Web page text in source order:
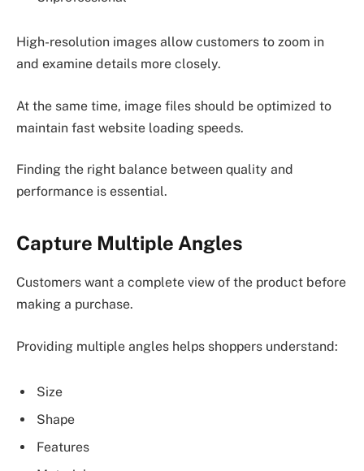
High-resolution images allow customers to zoom in
and examine details more closely.
At the same time, image files should be optimized to
maintain fast website loading speeds.
Finding the right balance between quality and
performance is essential.
Capture Multiple Angles
Customers want a complete view of the product before
making a purchase.
Providing multiple angles helps shoppers understand:
Size
Shape
Features